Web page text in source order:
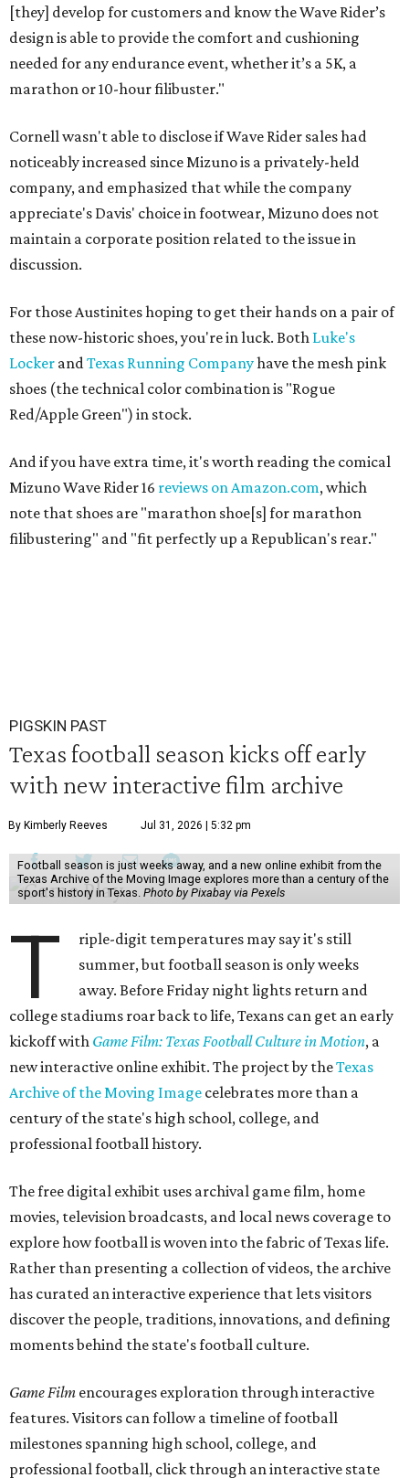
[they] develop for customers and know the Wave Rider’s
design is able to provide the comfort and cushioning
needed for any endurance event, whether it’s a 5K, a
marathon or 10-hour filibuster."
Cornell wasn't able to disclose if Wave Rider sales had
noticeably increased since Mizuno is a privately-held
company, and emphasized that while the company
appreciate's Davis' choice in footwear, Mizuno does not
maintain a corporate position related to the issue in
discussion.
For those Austinites hoping to get their hands on a pair of
these now-historic shoes, you're in luck. Both Luke's
Locker andTexas Running Companyhave the mesh pink
shoes (the technical color combination is "Rogue
Red/Apple Green") in stock.
And if you have extra time, it's worth reading the comical
Mizuno Wave Rider 16 reviews on Amazon.com, which
note that shoes are "marathon shoe[s] for marathon
filibustering" and "fit perfectly up a Republican's rear."
PIGSKIN PAST
Texas football season kicks off early
with new interactive film archive
By Kimberly Reeves Jul 31, 2026 | 5:32 pm
Football season is just weeks away, and a new online exhibit from the
Texas Archive of the Moving Image explores more than a century of the
sport's history in Texas. Photo by Pixabay via Pexels
T
riple-digit temperatures may say it's still
summer, but football season is only weeks
away. Before Friday night lights return and
college stadiums roar back to life, Texans can get an early
kickoff with Game Film: Texas Football Culture in Motion, a
new interactive online exhibit. The project by theTexas
Archive of the Moving Image celebrates more than a
century of the state's high school, college, and
professional football history.
The free digital exhibit uses archival game film, home
movies, television broadcasts, and local news coverage to
explore how football is woven into the fabric of Texas life.
Rather than presenting a collection of videos, the archive
has curated an interactive experience that lets visitors
discover the people, traditions, innovations, and defining
moments behind the state's football culture.
Game Film encourages exploration through interactive
features. Visitors can follow a timeline of football
milestones spanning high school, college, and
professional football, click through an interactive state